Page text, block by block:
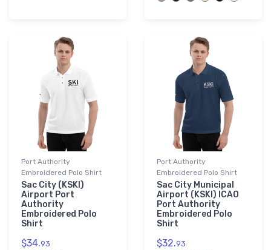
Port Authority
Embroidered Polo Shirt
Sac City (KSKI)
Airport Port
Authority
Embroidered Polo
Shirt
$34.93
Port Authority
Embroidered Polo Shirt
Sac City Municipal
Airport (KSKI) ICAO
Port Authority
Embroidered Polo
Shirt
$32.93